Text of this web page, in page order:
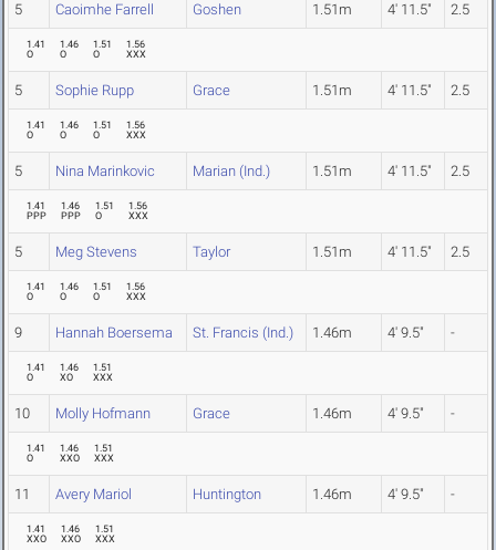
5 Caoimhe Farrell Goshen 1.51m 4' 11.5" 2.5
1.41
O
1.46
O
1.51
O
1.56
XXX
5 Sophie Rupp Grace 1.51m 4' 11.5" 2.5
1.41
O
1.46
O
1.51
O
1.56
XXX
5 Nina Marinkovic Marian (Ind.) 1.51m 4' 11.5" 2.5
1.41
PPP
1.46
PPP
1.51
O
1.56
XXX
5 Meg Stevens Taylor 1.51m 4' 11.5" 2.5
1.41
O
1.46
O
1.51
O
1.56
XXX
9 Hannah Boersema St. Francis (Ind.) 1.46m 4' 9.5" -
1.41
O
1.46
XO
1.51
XXX
10 Molly Hofmann Grace 1.46m 4' 9.5" -
1.41
O
1.46
XXO
1.51
XXX
11 Avery Mariol Huntington 1.46m 4' 9.5" -
1.41
XXO
1.46
XXO
1.51
XXX